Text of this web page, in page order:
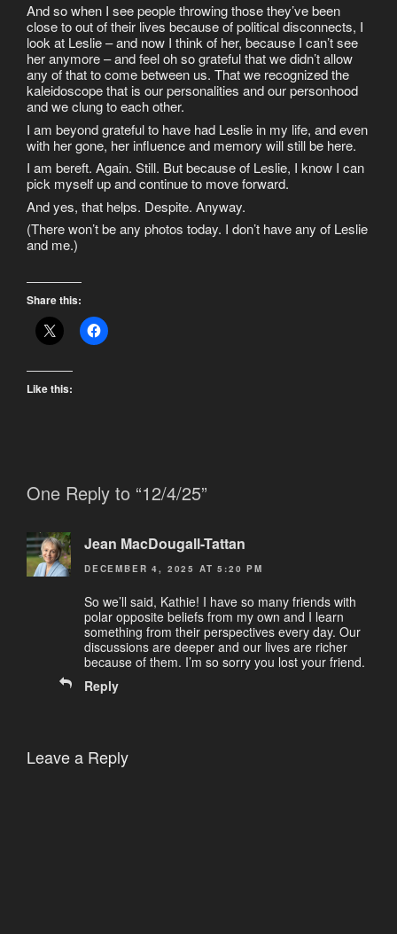
And so when I see people throwing those they’ve been
close to out of their lives because of political disconnects, I
look at Leslie – and now I think of her, because I can’t see
her anymore – and feel oh so grateful that we didn’t allow
any of that to come between us. That we recognized the
kaleidoscope that is our personalities and our personhood
and we clung to each other.
I am beyond grateful to have had Leslie in my life, and even
with her gone, her influence and memory will still be here.
I am bereft. Again. Still. But because of Leslie, I know I can
pick myself up and continue to move forward.
And yes, that helps. Despite. Anyway.
(There won’t be any photos today. I don’t have any of Leslie
and me.)
Share this:
Like this:
One Reply to “12/4/25”
Jean MacDougall-Tattan
DECEMBER 4, 2025 AT 5:20 PM
So we’ll said, Kathie! I have so many friends with
polar opposite beliefs from my own and I learn
something from their perspectives every day. Our
discussions are deeper and our lives are richer
because of them. I’m so sorry you lost your friend.
Reply
Leave a Reply